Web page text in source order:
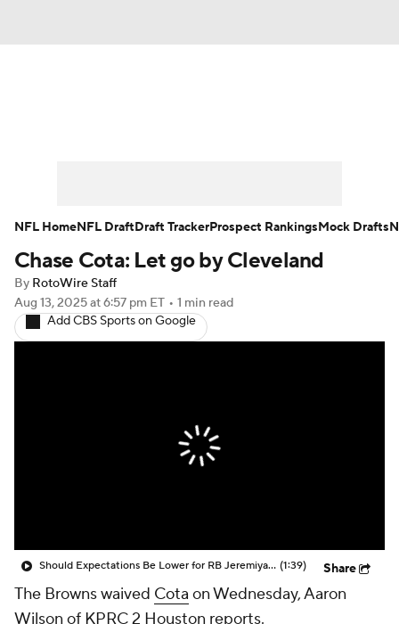
Player Search Injury Report
Fantasy Football Today Fantasy Hub
Chase Cota: Let go by Cleveland
By RotoWire Staff
Aug 13, 2025at 6:57 pm ET • 1 min read
Add CBS Sports on Google
Should Expectations Be Lower for RB Jeremiyah Love? (1:39) Share
The Browns waived Cota on Wednesday, Aaron
Wilson of KPRC 2 Houston reports.
NFL HomeNFL DraftDraft TrackerProspect RankingsMock Drafts